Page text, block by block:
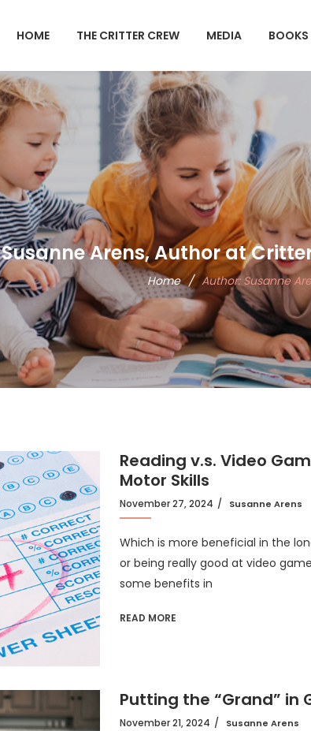
HOME THE CRITTER CREW MEDIA
Susanne Arens, Author at
Home / Author: Susanne
Reading v.s. Video
Motor Skills
November 27, 2024 Susanne Arens
Which is more beneficial in the
or being really good at video
some benefits in
READ MORE
Putting the “Grand” in
November 21, 2024 Susanne Arens